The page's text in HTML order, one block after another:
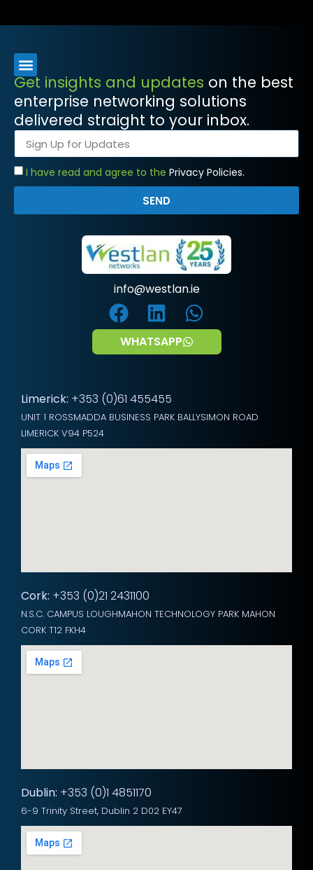
Get insights and updates on the best
enterprise networking solutions
delivered straight to your inbox.
I have read and agree to the Privacy Policies.
SEND
info@westlan.ie
WHATSAPP
Limerick: +353 (0)61 455455
UNIT 1 ROSSMADDA BUSINESS PARK BALLYSIMON ROAD
LIMERICK V94 P524
Cork: +353 (0)21 2431100
N.S.C. CAMPUS LOUGHMAHON TECHNOLOGY PARK MAHON
CORK T12 FKH4
Dublin: +353 (0)1 4851170
6-9 Trinity Street, Dublin 2 D02 EY47